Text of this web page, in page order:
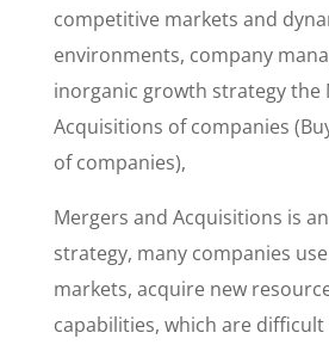
competitive markets and
environments, company
inorganic growth strategy the
Acquisitions of companies
of companies),
Mergers and Acquisitions is
strategy, many companies
markets, acquire new
capabilities, which are